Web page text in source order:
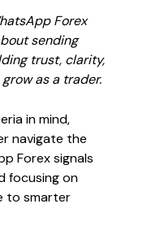
Forex
sending
trust, clarity,
as a trader.
in mind,
navigate the
Forex signals
focusing on
to smarter